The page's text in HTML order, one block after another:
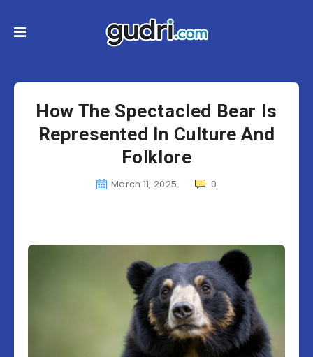
How The Spectacled Bear Is
Represented In Culture And
Folklore
March 11, 2025 0